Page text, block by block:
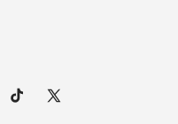
TikTok
X